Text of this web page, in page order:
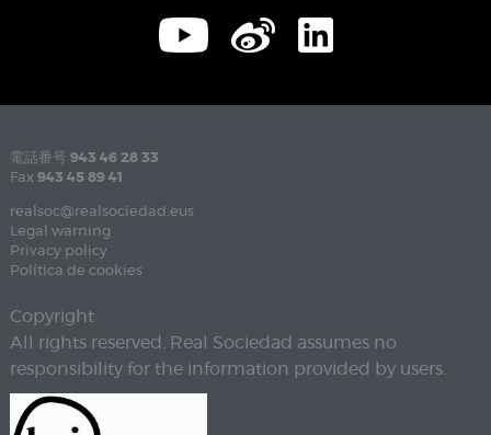
電話番号 943 46 28 33
Fax 943 45 89 41
realsoc@realsociedad.eus
Legal warning
Privacy policy
Política de cookies
Copyright
All rights reserved. Real Sociedad assumes no
responsibility for the information provided by users.